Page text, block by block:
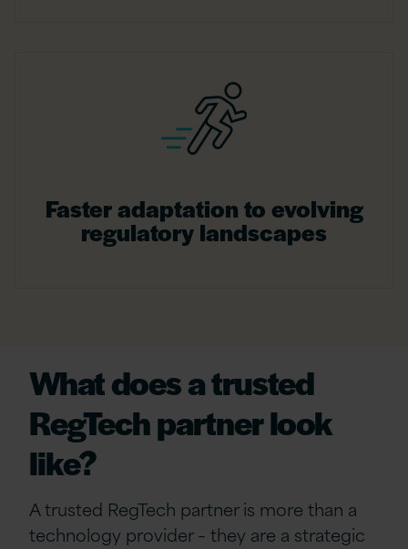
Faster adaptation to evolving
regulatory landscapes
What does a trusted
RegTech partner look
like?
A trusted RegTech partner is more than a
technology provider – they are a strategic